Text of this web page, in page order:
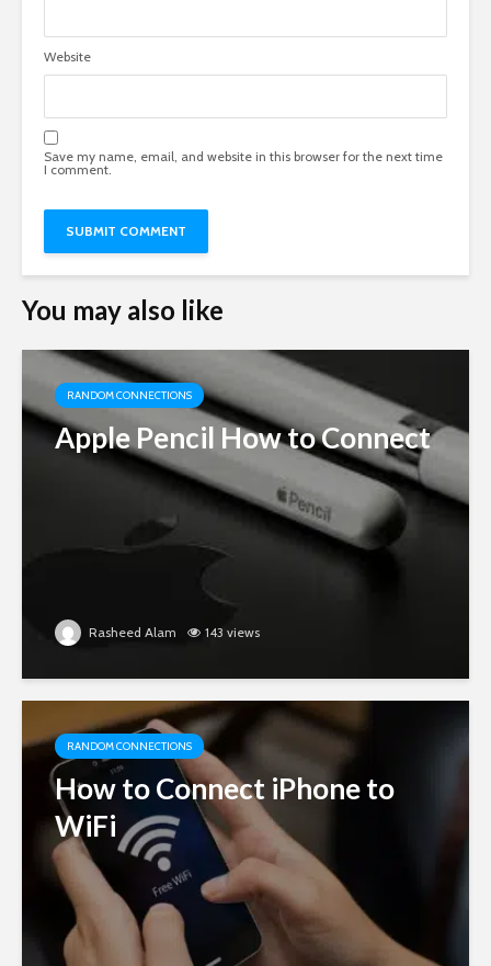
Website
Save my name, email, and website in this browser for the next time
I comment.
You may also like
RANDOM CONNECTIONS
Apple Pencil How to Connect
Rasheed Alam 143 views
RANDOM CONNECTIONS
How to Connect iPhone to
WiFi